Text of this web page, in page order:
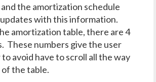
the amortization schedule
with this information.
amortization table, there are 4
These numbers give the user
avoid have to scroll all the way
the table.